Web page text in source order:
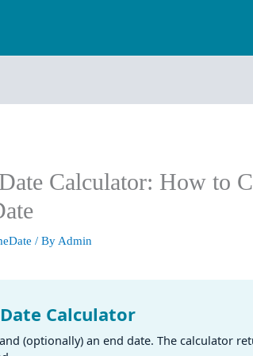
Calculator: How to
/ By Admin